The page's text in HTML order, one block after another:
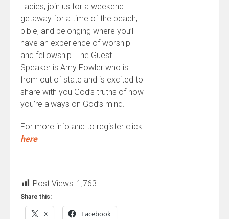
Ladies, join us for a weekend
getaway for a time of the beach,
bible, and belonging where you’ll
have an experience of worship
and fellowship. The Guest
Speaker is Amy Fowler who is
from out of state and is excited to
share with you God’s truths of how
you’re always on God’s mind.
For more info and to register click
here
Post Views: 1,763
Share this:
X Facebook